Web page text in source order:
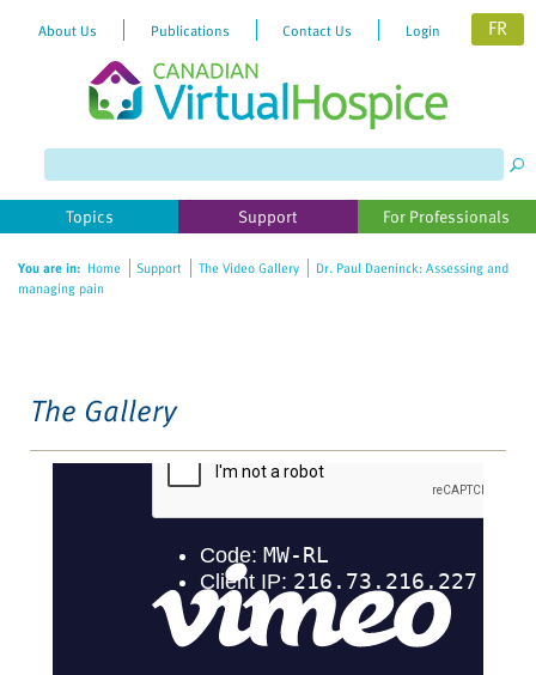
website
includes
accessibility
About Us Publications Contact Us Login FR
Topics Support For Professionals
You are in: Home Support The Video Gallery
Dr. Paul Daeninck: Assessing and
managing pain
The Gallery